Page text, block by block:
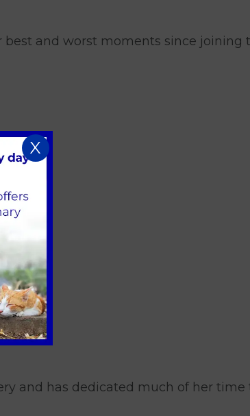
best and worst moments since joining
and has dedicated much of her time
X